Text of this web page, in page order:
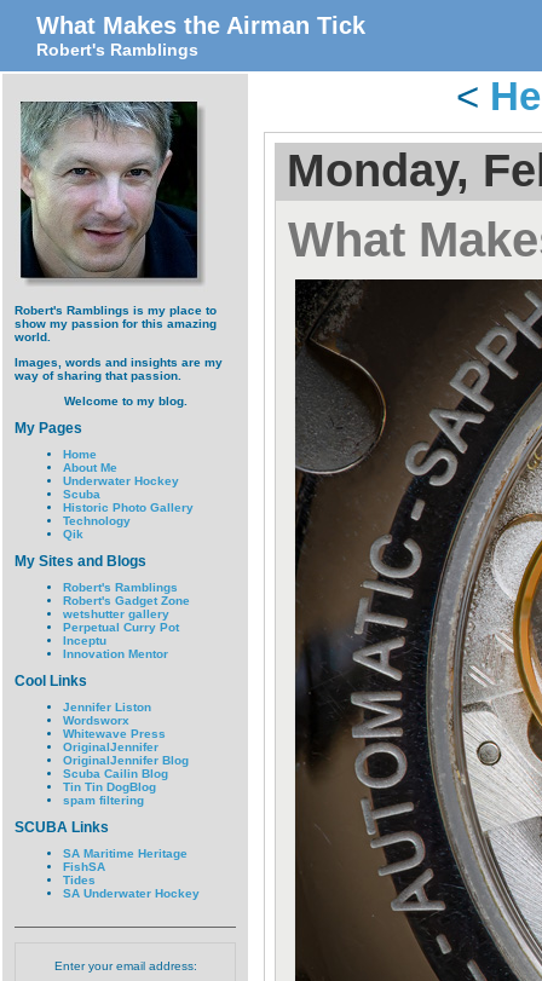
What Makes the Airman Tick
Robert's Ramblings
Robert's Ramblings is my place to
show my passion for this amazing
world.
Images, words and insights are my
way of sharing that passion.
Welcome to my blog.
My Pages
Home
About Me
Underwater Hockey
Scuba
Historic Photo Gallery
Technology
Qik
My Sites and Blogs
Robert's Ramblings
Robert's Gadget Zone
wetshutter gallery
Perpetual Curry Pot
Inceptu
Innovation Mentor
Cool Links
Jennifer Liston
Wordsworx
Whitewave Press
OriginalJennifer
OriginalJennifer Blog
Scuba Cailin Blog
Tin Tin DogBlog
spam filtering
SCUBA Links
SA Maritime Heritage
FishSA
Tides
SA Underwater Hockey
Enter your email address:
<
Monday,
What